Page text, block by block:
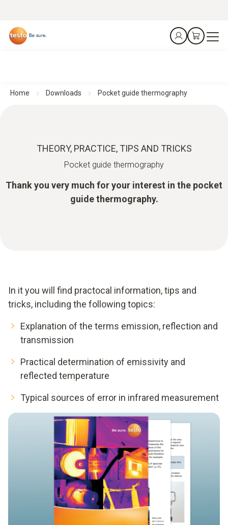
Home Downloads Pocket guide thermography
THEORY, PRACTICE, TIPS AND TRICKS
Pocket guide thermography
Thank you very much for your interest in the pocket
guide thermography.
In it you will find practocal information, tips and
tricks, including the following topics:
Explanation of the terms emission, reflection and
transmission
Practical determination of emissivity and
reflected temperature
Typical sources of error in infrared measurement